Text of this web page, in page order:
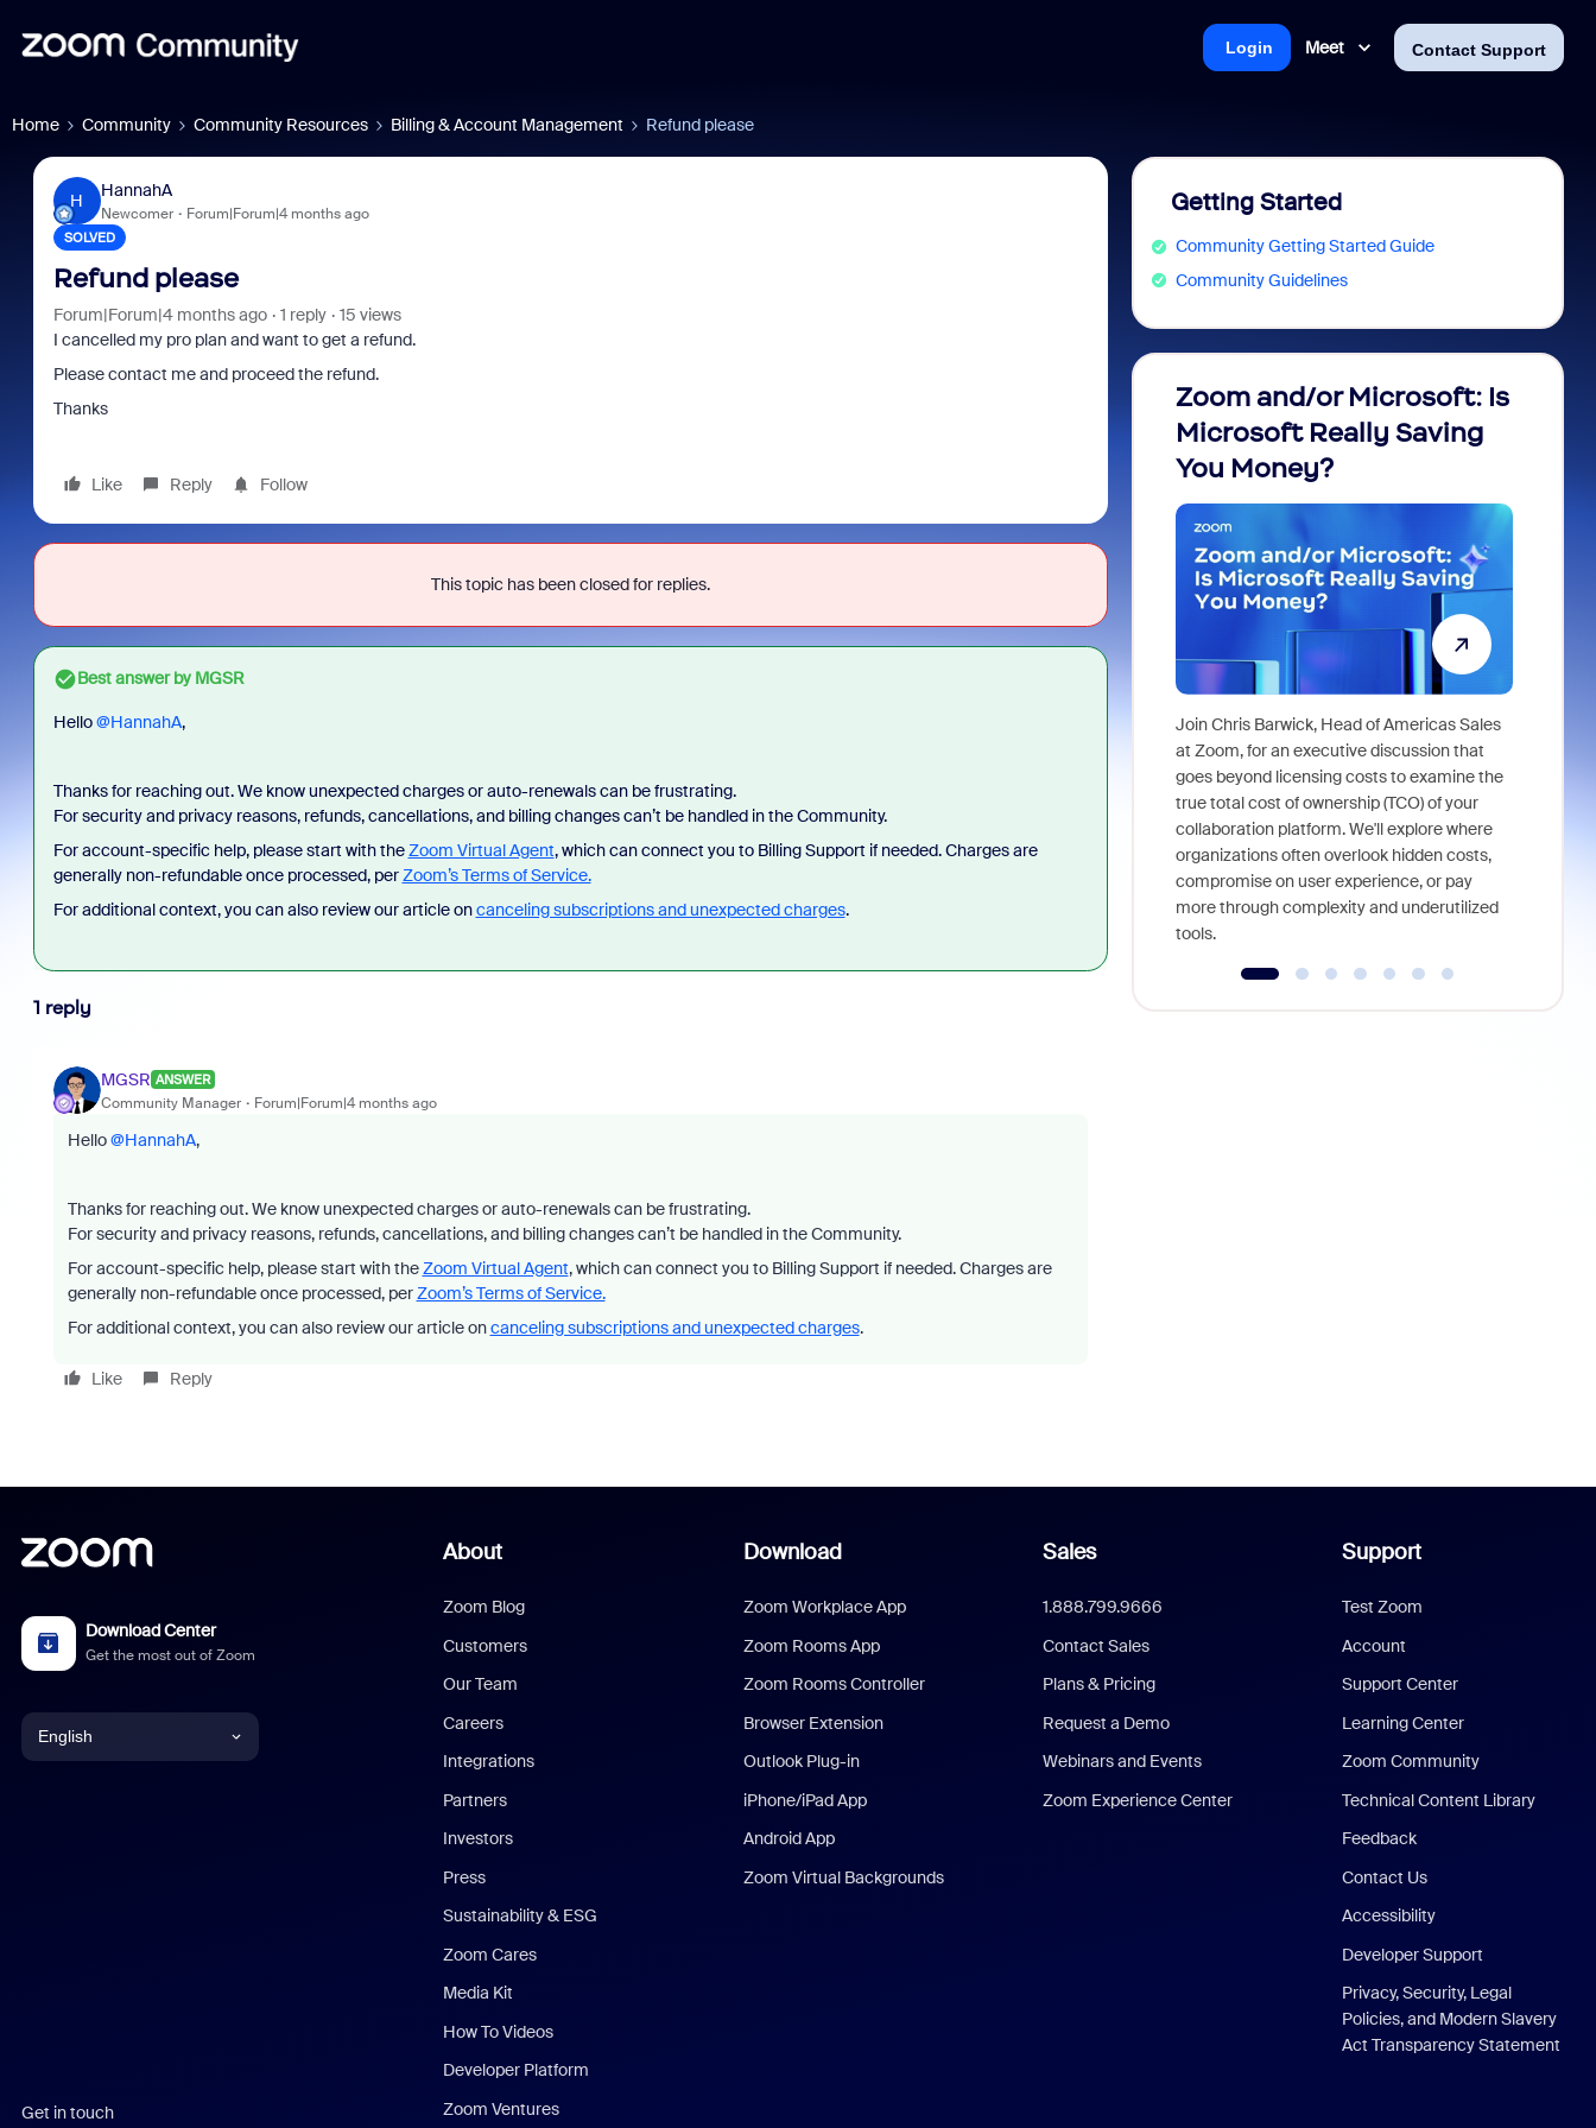
Meet Contact Support
Login
Home Community Community Resources Billing & Account Management Refund please
H
HannahA
Newcomer Forum|Forum|4 months ago
SOLVED
Refund please
Forum|Forum|4 months ago 1 reply
15 views
I cancelled my pro plan and want to get a refund.
Please contact me and proceed the refund.
Thanks
Like Reply Follow
This topic has been closed for replies.
Best answer byMGSR
Hello ​@HannahA,
Thanks for reaching out. We know unexpected charges or auto-renewals can be frustrating.
For security and privacy reasons, refunds, cancellations, and billing changes can’t be handled in the Community.
For account-specific help, please start with theZoom Virtual Agent, which can connect you to Billing Support if needed. Charges are
generally non-refundable once processed, perZoom’s Terms of Service.
For additional context, you can also review our article oncanceling subscriptions and unexpected charges.
1 reply
MGSR ANSWER
Community Manager Forum|Forum|4 months ago
Hello ​@HannahA,
Thanks for reaching out. We know unexpected charges or auto-renewals can be frustrating.
For security and privacy reasons, refunds, cancellations, and billing changes can’t be handled in the Community.
For account-specific help, please start with theZoom Virtual Agent, which can connect you to Billing Support if needed. Charges are
generally non-refundable once processed, perZoom’s Terms of Service.
For additional context, you can also review our article oncanceling subscriptions and unexpected charges.
Like Reply
Getting Started
Community Getting Started Guide
Community Guidelines
Zoom and/or Microsoft: Is
Microsoft Really Saving
You Money?
Join Chris Barwick, Head of Americas Sales
at Zoom, for an executive discussion that
goes beyond licensing costs to examine the
true total cost of ownership (TCO) of your
collaboration platform. We'll explore where
organizations often overlook hidden costs,
compromise on user experience, or pay
more through complexity and underutilized
tools.
Download Center
Get the most out of Zoom
English
Italian
Get in touch
About
Zoom Blog
Customers
Our Team
Careers
Integrations
Partners
Investors
Press
Sustainability & ESG
Zoom Cares
Media Kit
How To Videos
Developer Platform
Zoom Ventures
Download
Zoom Workplace App
Zoom Rooms App
Zoom Rooms Controller
Browser Extension
Outlook Plug-in
iPhone/iPad App
Android App
Zoom Virtual Backgrounds
Sales
1.888.799.9666
Contact Sales
Plans & Pricing
Request a Demo
Webinars and Events
Zoom Experience Center
Support
Test Zoom
Account
Support Center
Learning Center
Zoom Community
Technical Content Library
Feedback
Contact Us
Accessibility
Developer Support
Privacy, Security, Legal
Policies, and Modern Slavery
Act Transparency Statement